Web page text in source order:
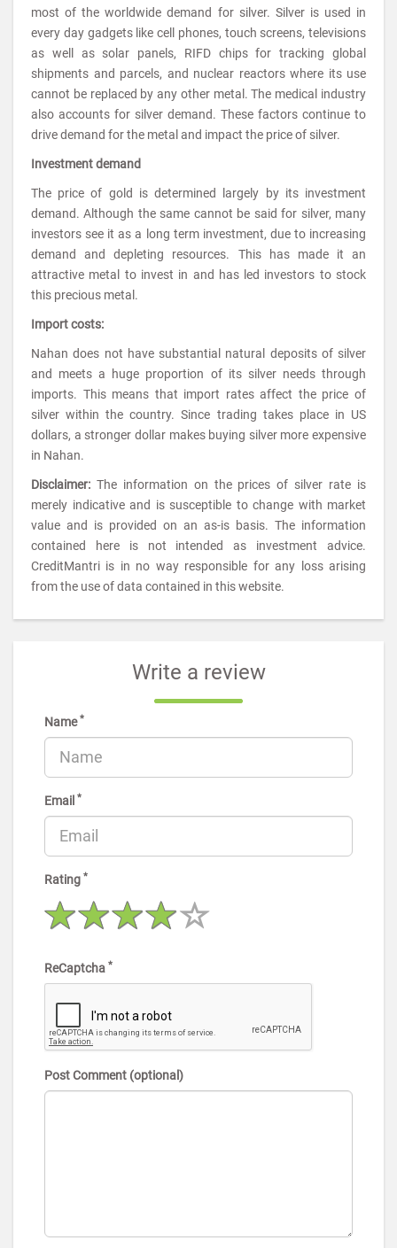
most of the worldwide demand for silver. Silver is used in
every day gadgets like cell phones, touch screens, televisions
as well as solar panels, RIFD chips for tracking global
shipments and parcels, and nuclear reactors where its use
cannot be replaced by any other metal. The medical industry
also accounts for silver demand. These factors continue to
drive demand for the metal and impact the price of silver.
Investment demand
The price of gold is determined largely by its investment
demand. Although the same cannot be said for silver, many
investors see it as a long term investment, due to increasing
demand and depleting resources. This has made it an
attractive metal to invest in and has led investors to stock
this precious metal.
Import costs:
Nahan does not have substantial natural deposits of silver
and meets a huge proportion of its silver needs through
imports. This means that import rates affect the price of
silver within the country. Since trading takes place in US
dollars, a stronger dollar makes buying silver more expensive
in Nahan.
Disclaimer: The information on the prices of silver rate is
merely indicative and is susceptible to change with market
value and is provided on an as-is basis. The information
contained here is not intended as investment advice.
CreditMantri is in no way responsible for any loss arising
from the use of data contained in this website.
Write a review
Name*
Email *
Rating *
ReCaptcha *
Post Comment (optional)